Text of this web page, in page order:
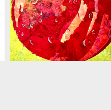
MICHELLE JACKSON